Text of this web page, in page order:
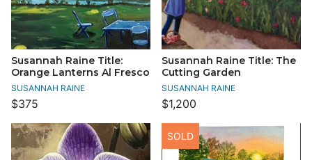
Susannah Raine Title:
Orange Lanterns Al Fresco
SUSANNAH RAINE
$375
Susannah Raine Title: The
Cutting Garden
SUSANNAH RAINE
$1,200
SOLD